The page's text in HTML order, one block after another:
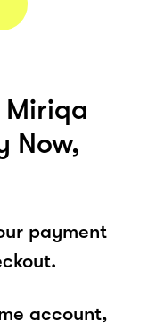
Miriqa
Now,
payment
account,